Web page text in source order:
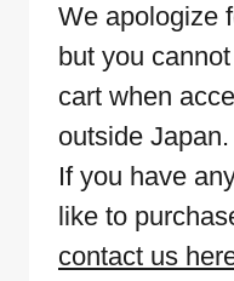
We apologize
but you
cart when
outside Japan.
If you have
like to
contact us